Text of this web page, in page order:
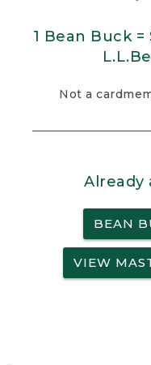
1 Bean Buck
Not a
Already
BEAN
VIEW